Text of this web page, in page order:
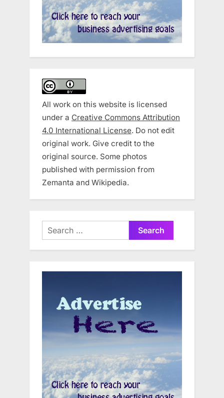
All work on this website is licensed
under a Creative Commons Attribution
4.0 International License. Do not edit
original work. Give credit to the
original source. Some photos
published with permission from
Zemanta and Wikipedia.
Search
for: